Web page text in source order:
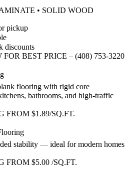
• SOLID WOOD
pickup
discounts
BEST PRICE – (408) 753-3220
flooring with rigid core
bathrooms, and high-traffic
FROM $1.89/SQ.FT.
stability — ideal for modern homes
FROM $5.00 /SQ.FT.